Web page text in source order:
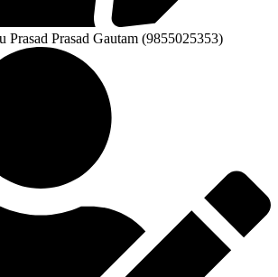
Prasad Prasad Gautam (9855025353)